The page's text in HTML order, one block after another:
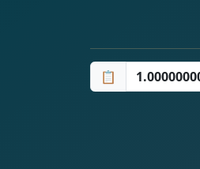
📋